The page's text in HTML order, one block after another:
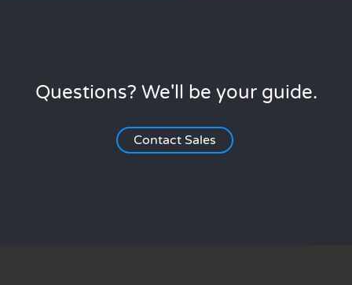
Questions? We'll be your guide.
Contact Sales